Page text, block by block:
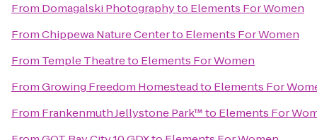
From Domagalski Photographyto Elements For Women
FromChippewa Nature Centerto Elements For Women
From Temple Theatreto Elements For Women
FromGrowing Freedom Homesteadto Elements For
From Frankenmuth Jellystone Park™to Elements For